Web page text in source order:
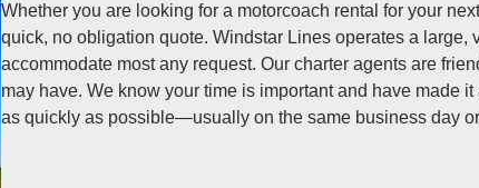
Whether you are looking for a motorcoach rental for your
quick, no obligation quote. Windstar Lines operates a
accommodate most any request. Our charter agents are
may have. We know your time is important and have made
as quickly as possible—usually on the same business day